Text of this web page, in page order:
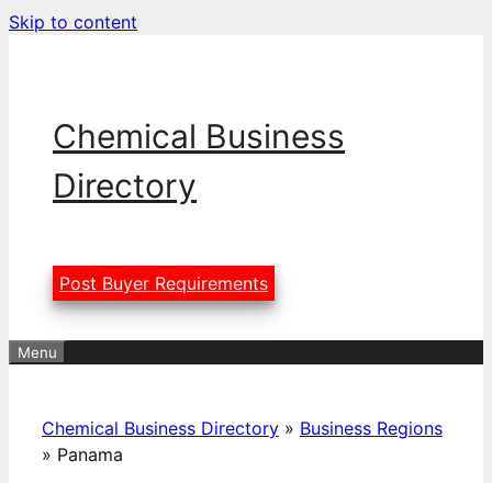
Skip to content
Chemical Business
Directory
Post Buyer Requirements
Menu
Chemical Business Directory » Business Regions
» Panama